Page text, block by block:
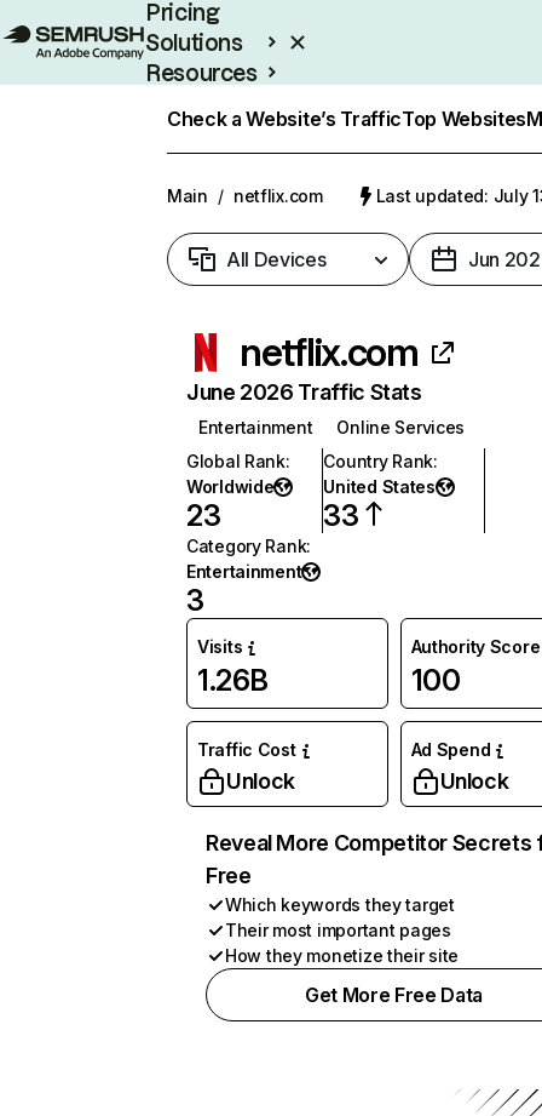
Pricing
Solutions
Resources
Check a Website’s TrafficTop Websites
Main / netflix.com Last updated: July
All Devices Jun
netflix.com
June 2026 Traffic Stats
Entertainment
Online Services
Global Rank:
Worldwide
23
Country Rank:
United States
33
Category Rank:
Entertainment
3
Visits
1.26B
Authority Score
100
Traffic Cost
Unlock
Ad Spend
Unlock
Reveal More Competitor Secrets
Free
Which keywords they target
Their most important pages
How they monetize their site
Get More Free Data